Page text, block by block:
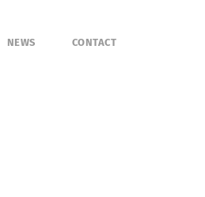
NEWS CONTACT